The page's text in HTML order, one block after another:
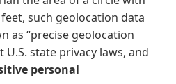
such geolocation data
as “precise geolocation
U.S. state privacy laws, and
personal